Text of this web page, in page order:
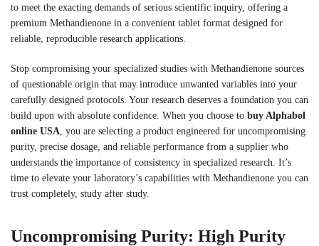
to meet the exacting demands of serious scientific inquiry, offering a
premium Methandienone in a convenient tablet format designed for
reliable, reproducible research applications.
Stop compromising your specialized studies with Methandienone sources
of questionable origin that may introduce unwanted variables into your
carefully designed protocols. Your research deserves a foundation you can
build upon with absolute confidence. When you choose to buy Alphabol
online USA , you are selecting a product engineered for uncompromising
purity, precise dosage, and reliable performance from a supplier who
understands the importance of consistency in specialized research. It’s
time to elevate your laboratory’s capabilities with Methandienone you can
trust completely, study after study.
Uncompromising Purity: High Purity